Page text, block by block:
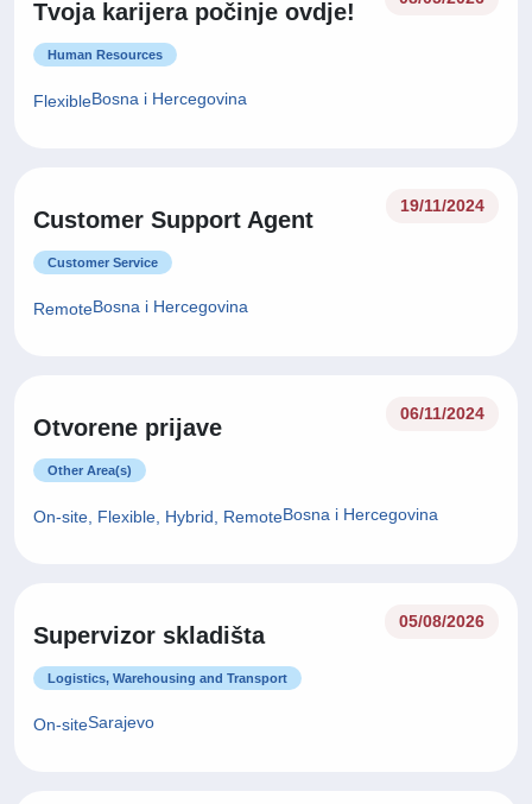
Tvoja karijera počinje ovdje!
Human Resources
FlexibleBosna i Hercegovina
Customer Support Agent
19/11/2024
Customer Service
RemoteBosna i Hercegovina
Otvorene prijave
06/11/2024
Other Area(s)
On-site, Flexible, Hybrid, RemoteBosna i Hercegovina
Supervizor skladišta
05/08/2026
Logistics, Warehousing and Transport
On-siteSarajevo